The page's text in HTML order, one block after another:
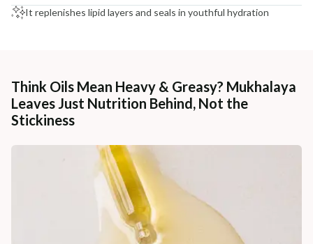
It replenishes lipid layers and seals in youthful hydration
Think Oils Mean Heavy & Greasy? Mukhalaya
Leaves Just Nutrition Behind, Not the
Stickiness